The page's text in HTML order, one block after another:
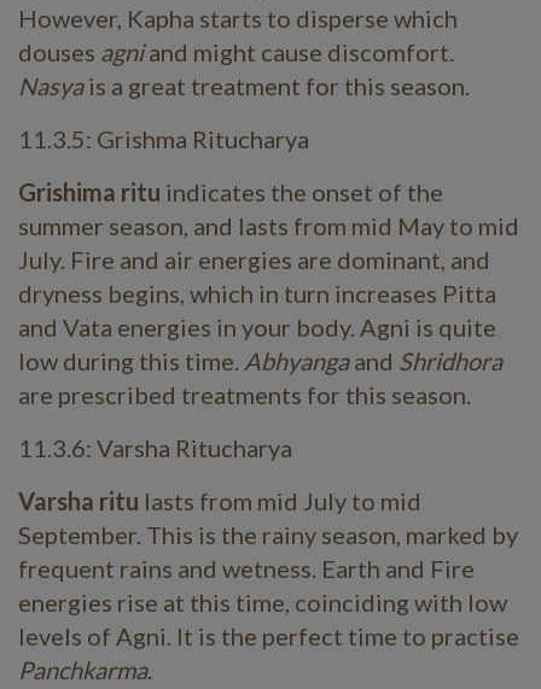
However, Kapha starts to disperse which
douses agniand might cause discomfort.
Nasyais a great treatment for this season.
11.3.5: Grishma Ritucharya
Grishima ritu indicates the onset of the
summer season, and lasts from mid May to mid
July. Fire and air energies are dominant, and
dryness begins, which in turn increases Pitta
and Vata energies in your body. Agni is quite
low during this time. Abhyangaand Shridhora
are prescribed treatments for this season.
11.3.6: Varsha Ritucharya
Varsha ritu lasts from mid July to mid
September. This is the rainy season, marked by
frequent rains and wetness. Earth and Fire
energies rise at this time, coinciding with low
levels of Agni. It is the perfect time to practise
Panchkarma.